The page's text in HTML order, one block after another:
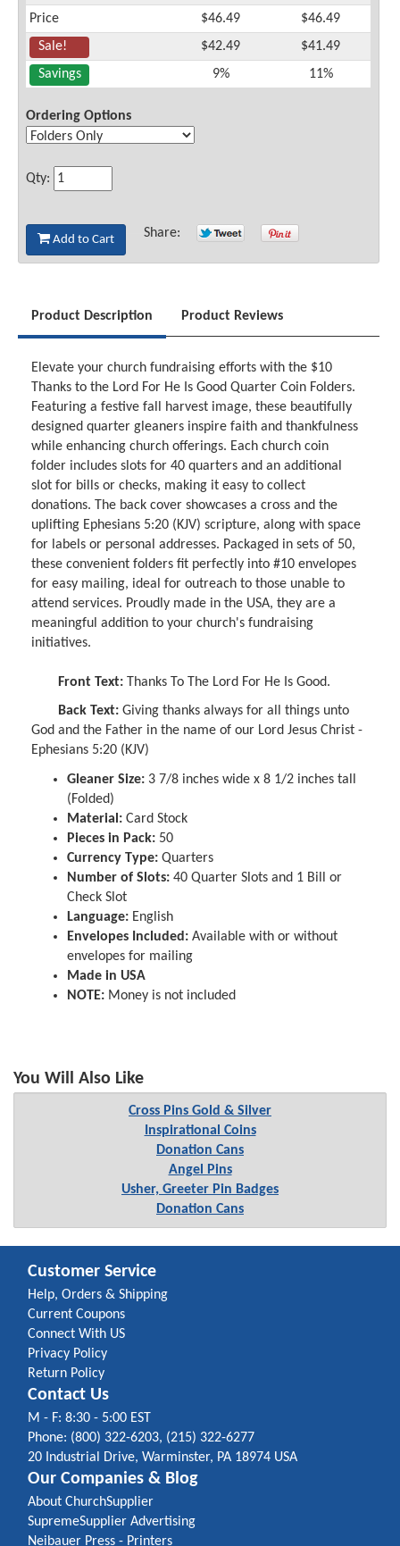
Price
$46.49
$46.49
Sale!
$42.49
$41.49
Savings
9% 11%
Ordering Options
Qty:
Add to Cart Share:
Product Description Product Reviews
Elevate your church fundraising efforts with the $10
Thanks to the Lord For He Is Good Quarter Coin Folders.
Featuring a festive fall harvest image, these beautifully
designed quarter gleaners inspire faith and thankfulness
while enhancing church offerings. Each church coin
folder includes slots for 40 quarters and an additional
slot for bills or checks, making it easy to collect
donations. The back cover showcases a cross and the
uplifting Ephesians 5:20 (KJV) scripture, along with space
for labels or personal addresses. Packaged in sets of 50,
these convenient folders fit perfectly into #10 envelopes
for easy mailing, ideal for outreach to those unable to
attend services. Proudly made in the USA, they are a
meaningful addition to your church's fundraising
initiatives.
Front Text: Thanks To The Lord For He Is Good.
Back Text: Giving thanks always for all things unto
God and the Father in the name of our Lord Jesus Christ -
Ephesians 5:20 (KJV)
Gleaner Size: 3 7/8 inches wide x 8 1/2 inches tall
(Folded)
Material: Card Stock
Pieces in Pack: 50
Currency Type: Quarters
Number of Slots: 40 Quarter Slots and 1 Bill or
Check Slot
Language: English
Envelopes Included: Available with or without
envelopes for mailing
Made in USA
NOTE: Money is not included
You Will Also Like
Cross Pins Gold & Silver
Inspirational Coins
Donation Cans
Angel Pins
Usher, Greeter Pin Badges
Donation Cans
Customer Service
Help, Orders & Shipping
Current Coupons
Connect With US
Privacy Policy
Return Policy
Contact Us
M - F: 8:30 - 5:00 EST
Phone: (800) 322-6203, (215) 322-6277
20 Industrial Drive, Warminster, PA 18974 USA
Our Companies & Blog
About ChurchSupplier
SupremeSupplier Advertising
Neibauer Press - Printers